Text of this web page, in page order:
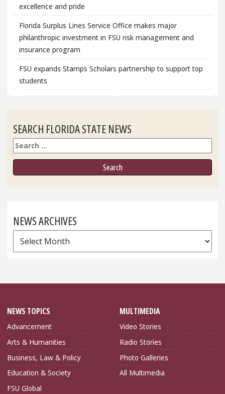
excellence and pride
Florida Surplus Lines Service Office makes major
philanthropic investment in FSU risk management and
insurance program
FSU expands Stamps Scholars partnership to support top
students
SEARCH FLORIDA STATE NEWS
Search
NEWS ARCHIVES
News
Archives
NEWS TOPICS
Advancement
Arts & Humanities
Business, Law & Policy
Education & Society
FSU Global
MULTIMEDIA
Video Stories
Radio Stories
Photo Galleries
All Multimedia